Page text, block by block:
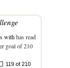
withhas read
goal of 210
119 of 210